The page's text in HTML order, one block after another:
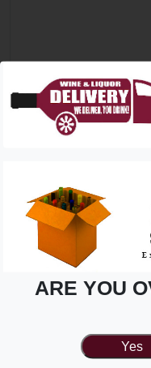
ARE YOU
Yes
Matua,
Stop in tonight, from 4-